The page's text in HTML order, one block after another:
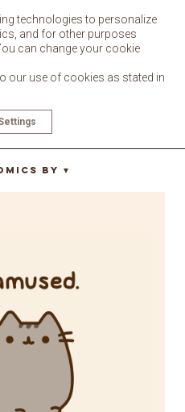
dot
By ▼
technologies to personalize
and for other purposes
can change your cookie
our use of cookies as stated in